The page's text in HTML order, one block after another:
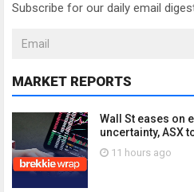
Subscribe for our daily email
MARKET REPORTS
Wall St eases on
uncertainty, ASX
11 hours ago